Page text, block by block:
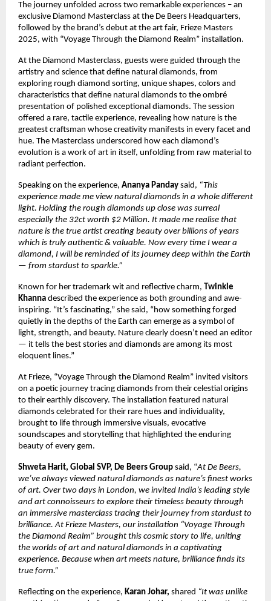
The journey unfolded across two remarkable experiences – an
exclusive Diamond Masterclass at the De Beers Headquarters,
followed by the brand’s debut at the art fair, Frieze Masters
2025, with “Voyage Through the Diamond Realm” installation.
At the Diamond Masterclass, guests were guided through the
artistry and science that define natural diamonds, from
exploring rough diamond sorting, unique shapes, colors and
characteristics that define natural diamonds to the ombré
presentation of polished exceptional diamonds. The session
offered a rare, tactile experience, revealing how nature is the
greatest craftsman whose creativity manifests in every facet and
hue. The Masterclass underscored how each diamond’s
evolution is a work of art in itself, unfolding from raw material to
radiant perfection.
Speaking on the experience, Ananya Panday said, “This
experience made me view natural diamonds in a whole different
light. Holding the rough diamonds up close was surreal
especially the 32ct worth $2 Million. It made me realise that
nature is the true artist creating beauty over billions of years
which is truly authentic & valuable. Now every time I wear a
diamond, I will be reminded of its journey deep within the Earth
— from stardust to sparkle.”
Known for her trademark wit and reflective charm, Twinkle
Khanna described the experience as both grounding and awe-
inspiring. “It’s fascinating,” she said, “how something forged
quietly in the depths of the Earth can emerge as a symbol of
light, strength, and beauty. Nature clearly doesn’t need an editor
— it tells the best stories and diamonds are among its most
eloquent lines.”
At Frieze, “Voyage Through the Diamond Realm” invited visitors
on a poetic journey tracing diamonds from their celestial origins
to their earthly discovery. The installation featured natural
diamonds celebrated for their rare hues and individuality,
brought to life through immersive visuals, evocative
soundscapes and storytelling that highlighted the enduring
beauty of every gem.
Shweta Harit, Global SVP, De Beers Group said, “At De Beers,
we’ve always viewed natural diamonds as nature’s finest works
of art. Over two days in London, we invited India’s leading style
and art connoisseurs to explore their timeless beauty through
an immersive masterclass tracing their journey from stardust to
brilliance. At Frieze Masters, our installation “Voyage Through
the Diamond Realm” brought this cosmic story to life, uniting
the worlds of art and natural diamonds in a captivating
experience. Because when art meets nature, brilliance finds its
true form.”
Reflecting on the experience, Karan Johar, shared “It was unlike